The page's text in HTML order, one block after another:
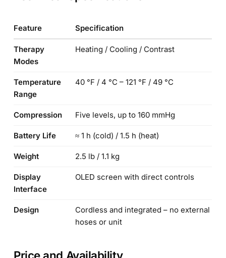
Feature Specification
Therapy
Modes
Heating / Cooling / Contrast
Temperature
Range
40 °F / 4 °C – 121 °F / 49 °C
Compression Five levels, up to 160 mmHg
Battery Life ≈ 1 h (cold) / 1.5 h (heat)
Weight 2.5 lb / 1.1 kg
Display
Interface
OLED screen with direct controls
Design
Cordless and integrated – no external
hoses or unit
Price and Availability